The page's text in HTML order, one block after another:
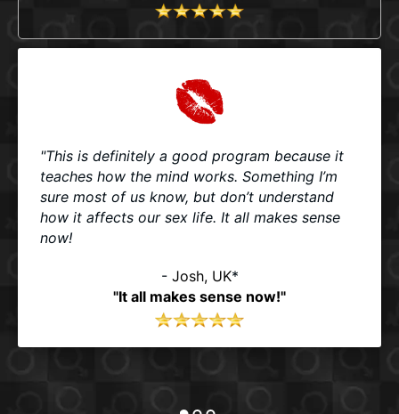
"This is definitely a good program because it
teaches how the mind works. Something I’m
sure most of us know, but don’t understand
how it affects our sex life. It all makes sense
now!
- Josh, UK*
"It all makes sense now!"